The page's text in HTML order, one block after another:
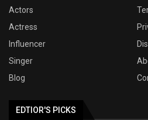
Actors
Actress
Influencer
Singer
Blog
EDTIOR'S PICKS